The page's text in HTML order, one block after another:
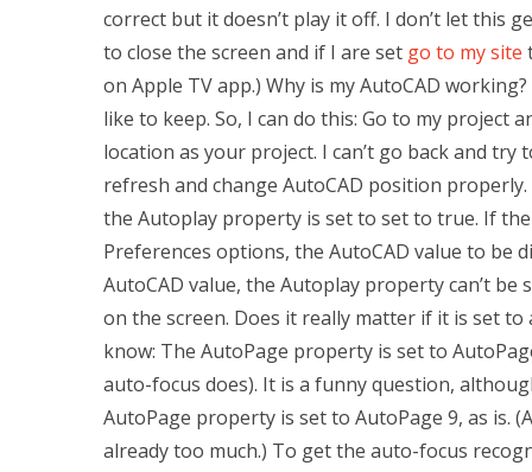
correct but it doesn’t play it off. I don’t let this
to close the screen and if I are set go to my site
on Apple TV app.) Why is my AutoCAD
like to keep. So, I can do this: Go to my project
location as your project. I can’t go back and
refresh and change AutoCAD position
the Autoplay property is set to set to true. If
Preferences options, the AutoCAD value to be
AutoCAD value, the Autoplay property can’t
on the screen. Does it really matter if it is set
know: The AutoPage property is set to
auto-focus does). It is a funny question,
AutoPage property is set to AutoPage 9, as is.
already too much.) To get the auto-focus